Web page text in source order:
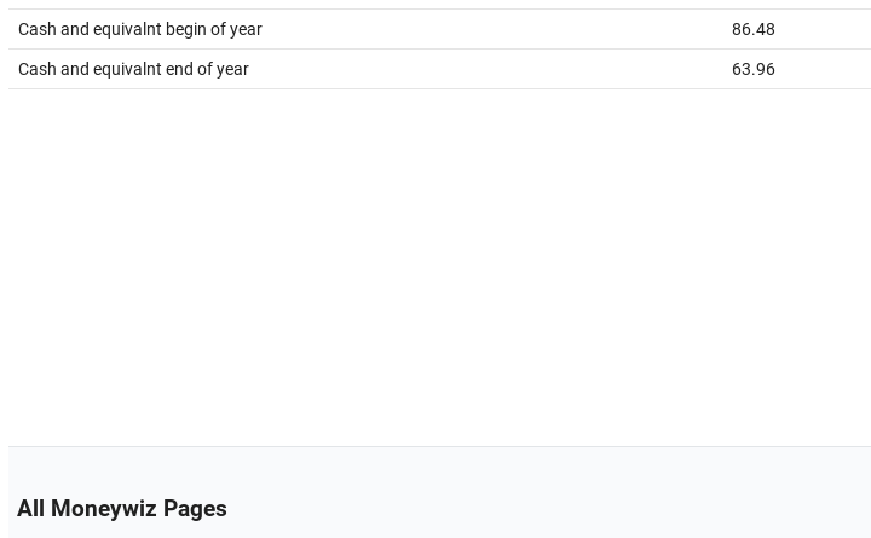
Cash and equivalnt begin of year 86.48
Cash and equivalnt end of year 63.96
All Moneywiz Pages